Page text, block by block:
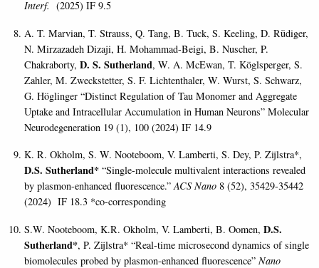
Interf. (2025) IF 9.5
A. T. Marvian, T. Strauss, Q. Tang, B. Tuck, S. Keeling, D. Rüdiger,
N. Mirzazadeh Dizaji, H. Mohammad-Beigi, B. Nuscher, P.
Chakraborty,D. S. Sutherland, W. A. McEwan, T. Köglsperger, S.
Zahler, M. Zweckstetter, S. F. Lichtenthaler, W. Wurst, S. Schwarz,
G. Höglinger “Distinct Regulation of Tau Monomer and Aggregate
Uptake and Intracellular Accumulation in Human Neurons” Molecular
Neurodegeneration 19 (1), 100 (2024) IF 14.9
K. R. Okholm, S. W. Nooteboom, V. Lamberti, S. Dey, P. Zijlstra*,
D.S. Sutherland* “Single-molecule multivalent interactions revealed
by plasmon-enhanced fluorescence.”ACS Nano 8 (52), 35429-35442
(2024) IF 18.3 *co-corresponding
S.W. Nooteboom, K.R. Okholm, V. Lamberti, B. Oomen,D.S.
Sutherland*, P. Zijlstra* “Real-time microsecond dynamics of single
biomolecules probed by plasmon-enhanced fluorescence”Nano